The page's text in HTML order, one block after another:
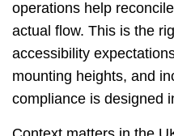
operations help
actual flow. This is the
accessibility
mounting heights, and
compliance is designed